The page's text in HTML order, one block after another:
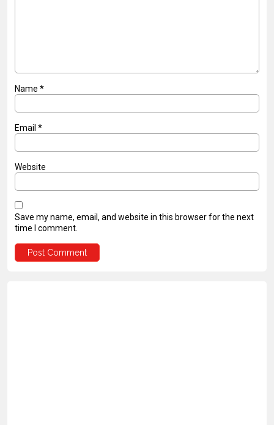
Name *
Email *
Website
Save my name, email, and website in this browser for the next
time I comment.